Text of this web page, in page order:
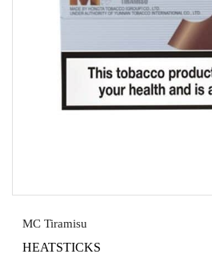
MC Tiramisu
HEATSTICKS